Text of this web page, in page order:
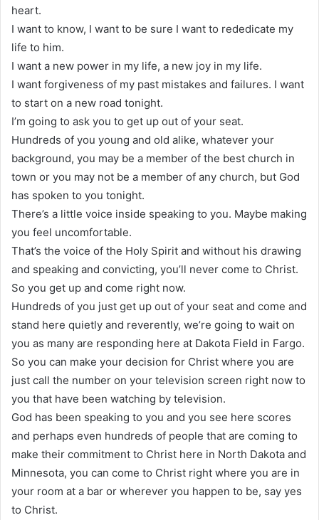
heart.
I want to know, I want to be sure I want to rededicate my
life to him.
I want a new power in my life, a new joy in my life.
I want forgiveness of my past mistakes and failures. I want
to start on a new road tonight.
I’m going to ask you to get up out of your seat.
Hundreds of you young and old alike, whatever your
background, you may be a member of the best church in
town or you may not be a member of any church, but God
has spoken to you tonight.
There’s a little voice inside speaking to you. Maybe making
you feel uncomfortable.
That’s the voice of the Holy Spirit and without his drawing
and speaking and convicting, you’ll never come to Christ.
So you get up and come right now.
Hundreds of you just get up out of your seat and come and
stand here quietly and reverently, we’re going to wait on
you as many are responding here at Dakota Field in Fargo.
So you can make your decision for Christ where you are
just call the number on your television screen right now to
you that have been watching by television.
God has been speaking to you and you see here scores
and perhaps even hundreds of people that are coming to
make their commitment to Christ here in North Dakota and
Minnesota, you can come to Christ right where you are in
your room at a bar or wherever you happen to be, say yes
to Christ.